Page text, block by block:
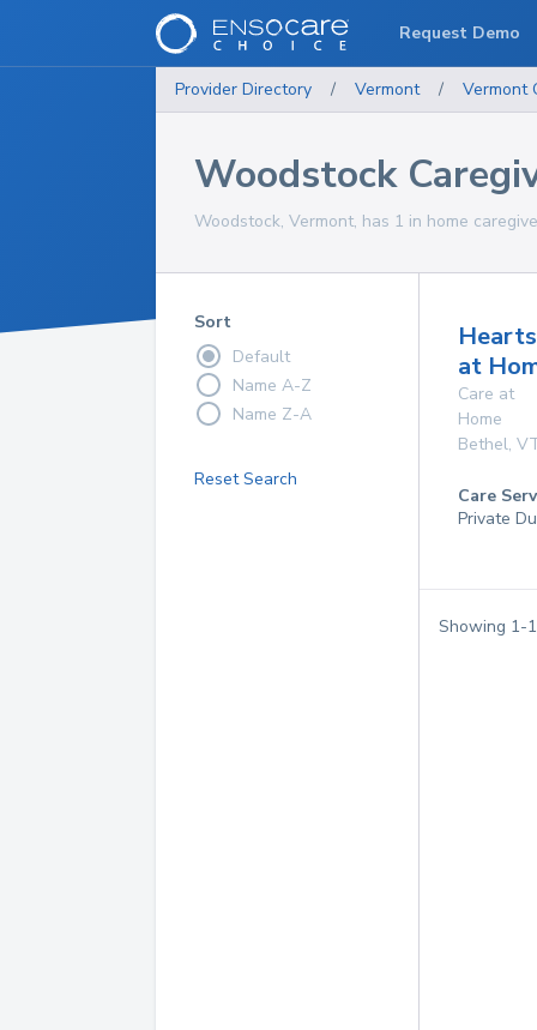
Provider Directory / Vermont / Vermont
Woodstock
Woodstock, Vermont, has 1 in home
Sort
Default
Name A-Z
Name Z-A
Reset Search
Hearts
at
Care at
Home
Bethel,
Care
Private
Showing 1-1
Request Demo